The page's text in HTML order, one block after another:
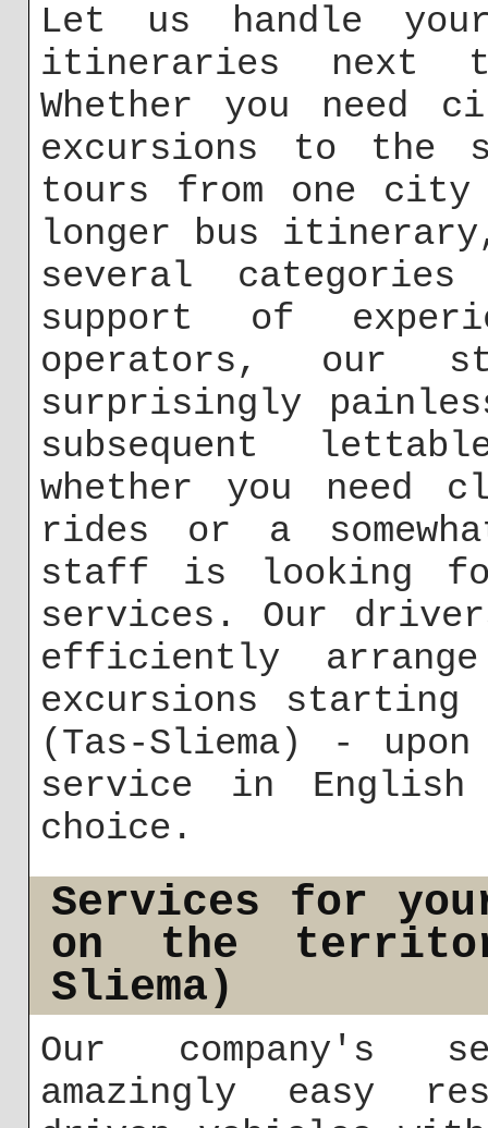
Let us handle
itineraries next
Whether you need
excursions to the
tours from one
longer bus
several
support of
operators, our
surprisingly
subsequent
whether you need
rides or a
staff is looking
services. Our
efficiently
excursions
(Tas-Sliema) -
service in
choice.
Services for
on the
Sliema)
Our company's
amazingly easy